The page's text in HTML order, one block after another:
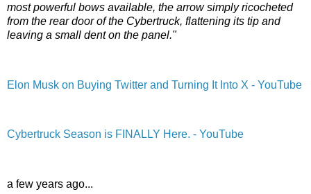
most powerful bows available, the arrow simply ricocheted
from the rear door of the Cybertruck, flattening its tip and
leaving a small dent on the panel."
Elon Musk on Buying Twitter and Turning It Into X - YouTube
Cybertruck Season is FINALLY Here. - YouTube
a few years ago...